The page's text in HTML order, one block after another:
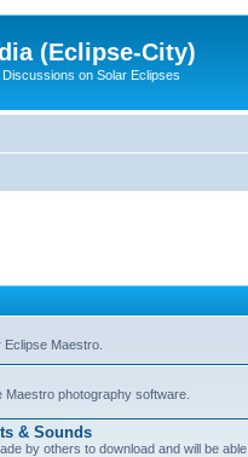
(Eclipse-City)
on Solar Eclipses
Maestro.
photography software.
& Sounds
by others to download and will be